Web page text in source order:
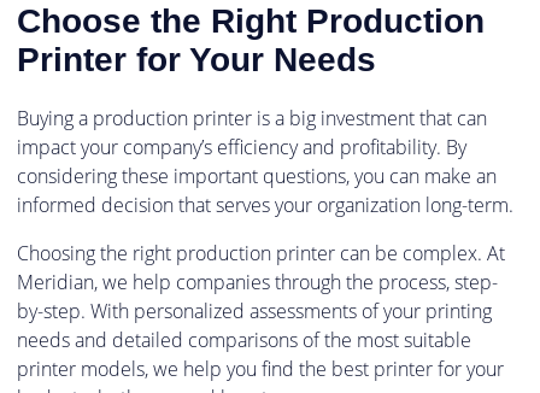
Choose the Right Production
Printer for Your Needs
Buying a production printer is a big investment that can
impact your company’s efficiency and profitability. By
considering these important questions, you can make an
informed decision that serves your organization long-term.
Choosing the right production printer can be complex. At
Meridian, we help companies through the process, step-
by-step. With personalized assessments of your printing
needs and detailed comparisons of the most suitable
printer models, we help you find the best printer for your